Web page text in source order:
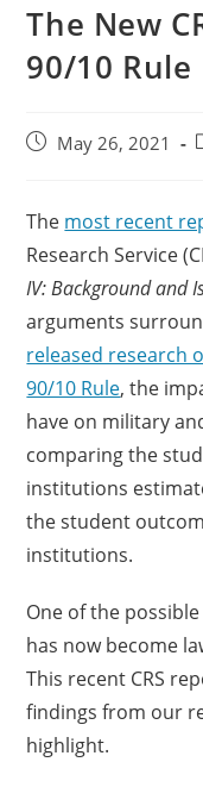
The New
90/10 Rule
May 26, 2021
The most recent
Research Service
IV: Background and
arguments
released research
90/10 Rule, the
have on military
comparing the
institutions
the student
institutions.
One of the
has now become
This recent CRS
findings from our
highlight.